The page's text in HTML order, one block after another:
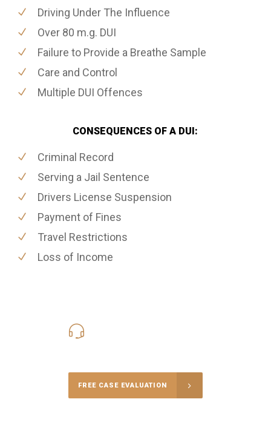
Driving Under The Influence
Over 80 m.g. DUI
Failure to Provide a Breathe Sample
Care and Control
Multiple DUI Offences
CONSEQUENCES OF A DUI:
Criminal Record
Serving a Jail Sentence
Drivers License Suspension
Payment of Fines
Travel Restrictions
Loss of Income
FREE CASE EVALUATION